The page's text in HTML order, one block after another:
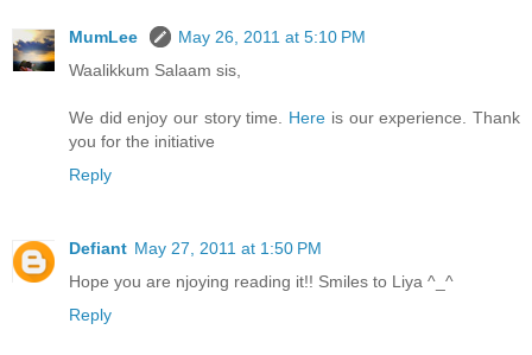
MumLee
May 26, 2011 at 5:10 PM
Waalikkum Salaam sis,
We did enjoy our story time. Here is our experience. Thank
you for the initiative
Reply
Defiant May 27, 2011 at 1:50 PM
Hope you are njoying reading it!! Smiles to Liya ^_^
Reply